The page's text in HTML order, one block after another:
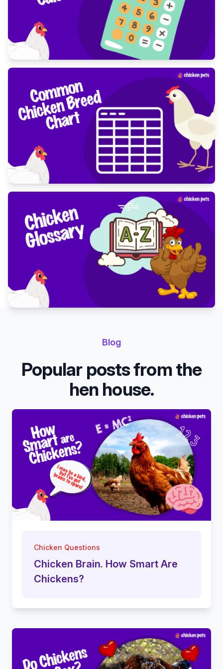
Blog
Popular posts from the
hen house.
Chicken Questions
Chicken Brain. How Smart Are
Chickens?